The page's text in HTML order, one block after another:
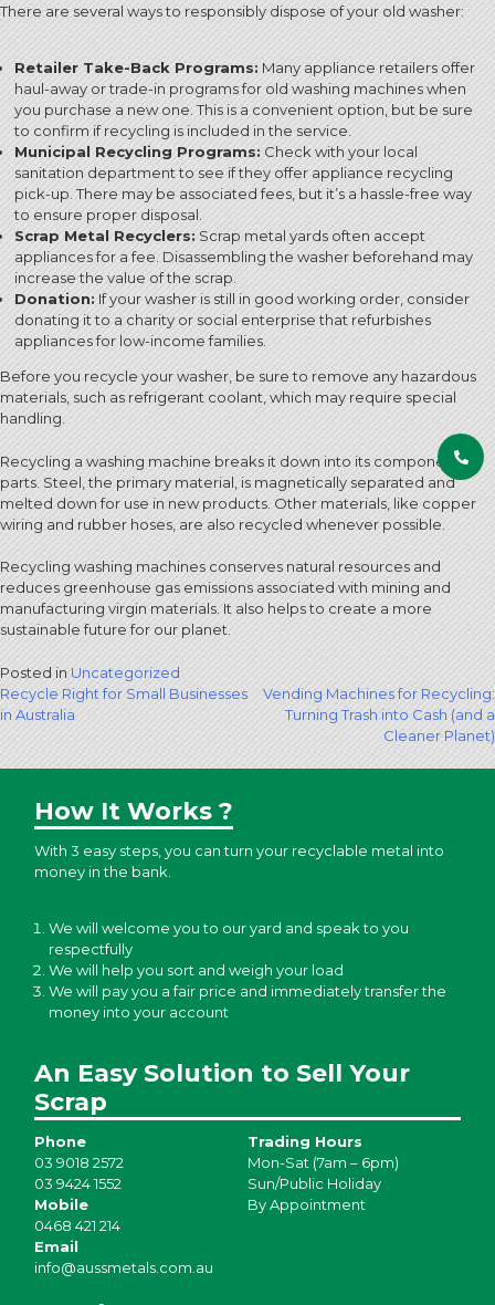
There are several ways to responsibly dispose of your old washer:
Retailer Take-Back Programs: Many appliance retailers offer
haul-away or trade-in programs for old washing machines when
you purchase a new one. This is a convenient option, but be sure
to confirm if recycling is included in the service.
Municipal Recycling Programs: Check with your local
sanitation department to see if they offer appliance recycling
pick-up. There may be associated fees, but it’s a hassle-free way
to ensure proper disposal.
Scrap Metal Recyclers: Scrap metal yards often accept
appliances for a fee. Disassembling the washer beforehand may
increase the value of the scrap.
Donation: If your washer is still in good working order, consider
donating it to a charity or social enterprise that refurbishes
appliances for low-income families.
Before you recycle your washer, be sure to remove any hazardous
materials, such as refrigerant coolant, which may require special
handling.
Recycling a washing machine breaks it down into its component
parts. Steel, the primary material, is magnetically separated and
melted down for use in new products. Other materials, like copper
wiring and rubber hoses, are also recycled whenever possible.
Recycling washing machines conserves natural resources and
reduces greenhouse gas emissions associated with mining and
manufacturing virgin materials. It also helps to create a more
sustainable future for our planet.
Posted in Uncategorized
Post
navigation
Recycle Right for Small Businesses
in Australia
Vending Machines for Recycling:
Turning Trash into Cash (and a
Cleaner Planet)
How It Works ?
With 3 easy steps, you can turn your recyclable metal into
money in the bank.
We will welcome you to our yard and speak to you
respectfully
We will help you sort and weigh your load
We will pay you a fair price and immediately transfer the
money into your account
An Easy Solution to Sell Your
Scrap
Phone
03 9018 2572
03 9424 1552
Mobile
0468 421 214
Email
info@aussmetals.com.au
Trading Hours
Mon-Sat (7am – 6pm)
Sun/Public Holiday
By Appointment